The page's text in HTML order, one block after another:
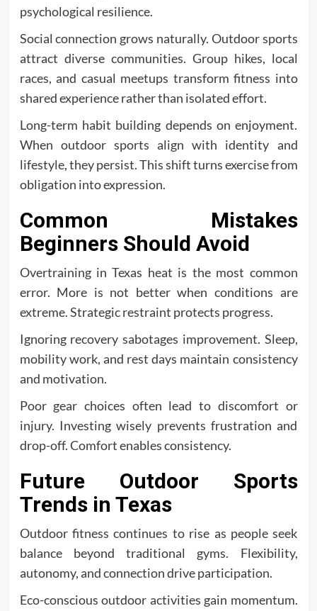
psychological resilience.
Social connection grows naturally. Outdoor sports
attract diverse communities. Group hikes, local
races, and casual meetups transform fitness into
shared experience rather than isolated effort.
Long-term habit building depends on enjoyment.
When outdoor sports align with identity and
lifestyle, they persist. This shift turns exercise from
obligation into expression.
Common Mistakes
Beginners Should Avoid
Overtraining in Texas heat is the most common
error. More is not better when conditions are
extreme. Strategic restraint protects progress.
Ignoring recovery sabotages improvement. Sleep,
mobility work, and rest days maintain consistency
and motivation.
Poor gear choices often lead to discomfort or
injury. Investing wisely prevents frustration and
drop-off. Comfort enables consistency.
Future Outdoor Sports
Trends in Texas
Outdoor fitness continues to rise as people seek
balance beyond traditional gyms. Flexibility,
autonomy, and connection drive participation.
Eco-conscious outdoor activities gain momentum.